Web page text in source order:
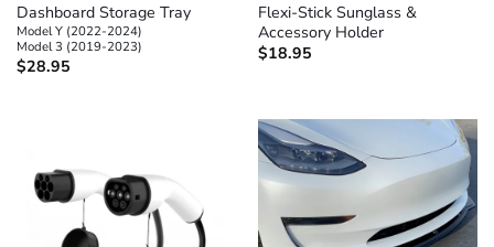
Dashboard Storage Tray
Model Y (2022-2024)
Model 3 (2019-2023)
$28.95
Flexi-Stick Sunglass &
Accessory Holder
$18.95